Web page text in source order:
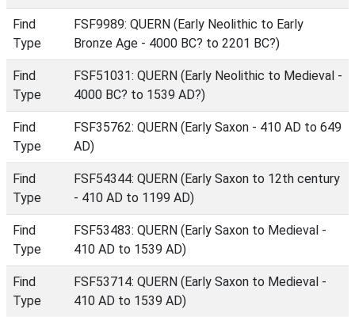
Find
Type
FSF9989: QUERN (Early Neolithic to Early
Bronze Age - 4000 BC? to 2201 BC?)
Find
Type
FSF51031: QUERN (Early Neolithic to Medieval -
4000 BC? to 1539 AD?)
Find
Type
FSF35762: QUERN (Early Saxon - 410 AD to 649
AD)
Find
Type
FSF54344: QUERN (Early Saxon to 12th century
- 410 AD to 1199 AD)
Find
Type
FSF53483: QUERN (Early Saxon to Medieval -
410 AD to 1539 AD)
Find
Type
FSF53714: QUERN (Early Saxon to Medieval -
410 AD to 1539 AD)